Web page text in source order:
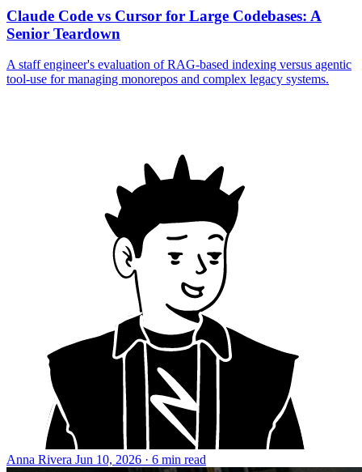
Claude Code vs Cursor for Large Codebases: A
Senior Teardown
A staff engineer's evaluation of RAG-based indexing versus agentic
tool-use for managing monorepos and complex legacy systems.
Anna Rivera Jun 10, 2026 · 6 min read